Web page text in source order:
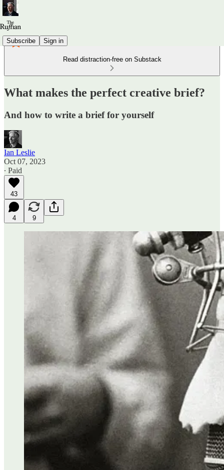
Subscribe Sign in
Read distraction-free on Substack
What makes the perfect creative brief?
And how to write a brief for yourself
Ian Leslie
Oct 07, 2023
∙ Paid
43
4 9